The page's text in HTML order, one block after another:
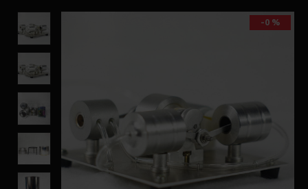
-0 %